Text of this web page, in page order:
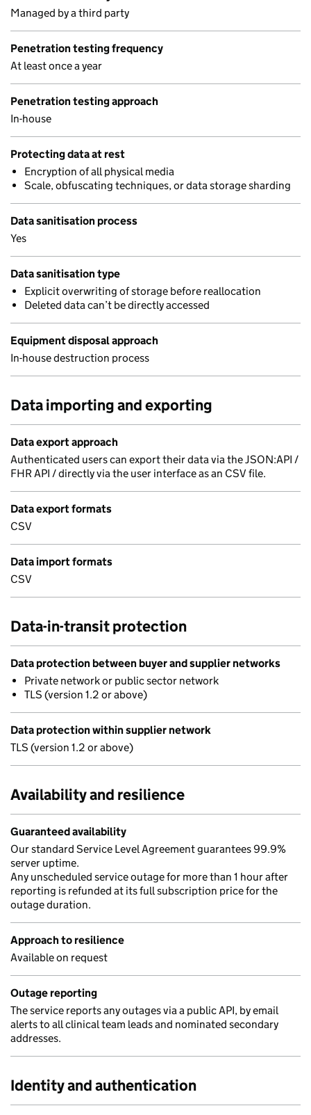
Managed by a third party
Penetration testing frequency
At least once a year
Penetration testing approach
In-house
Protecting data at rest
Encryption of all physical media
Scale, obfuscating techniques, or data storage sharding
Data sanitisation process
Yes
Data sanitisation type
Explicit overwriting of storage before reallocation
Deleted data can’t be directly accessed
Equipment disposal approach
In-house destruction process
Data importing and exporting
Data export approach
Authenticated users can export their data via the JSON:API /
FHR API / directly via the user interface as an CSV file.
Data export formats
CSV
Data import formats
CSV
Data-in-transit protection
Data protection between buyer and supplier networks
Private network or public sector network
TLS (version 1.2 or above)
Data protection within supplier network
TLS (version 1.2 or above)
Availability and resilience
Guaranteed availability
Our standard Service Level Agreement guarantees 99.9%
server uptime.
Any unscheduled service outage for more than 1 hour after
reporting is refunded at its full subscription price for the
outage duration.
Approach to resilience
Available on request
Outage reporting
The service reports any outages via a public API, by email
alerts to all clinical team leads and nominated secondary
addresses.
Identity and authentication